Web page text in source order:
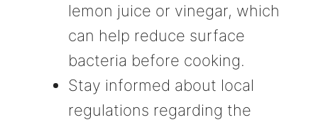
lemon juice or vinegar, which
can help reduce surface
bacteria before cooking.
Stay informed about local
regulations regarding the